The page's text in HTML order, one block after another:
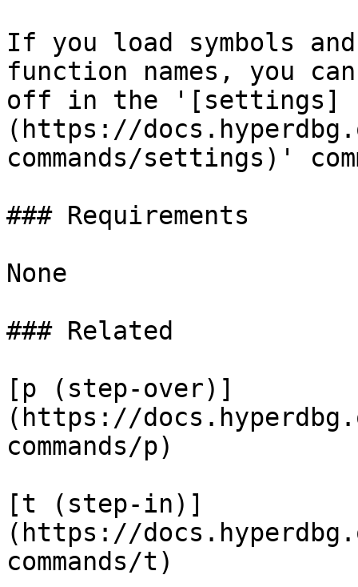
If you load symbols
function names, you
off in the '[settings]
(https://
commands/settings)'
### Requirements
None
### Related
[p (step-over)]
(https://
commands/p)
[t (step-in)]
(https://
commands/t)